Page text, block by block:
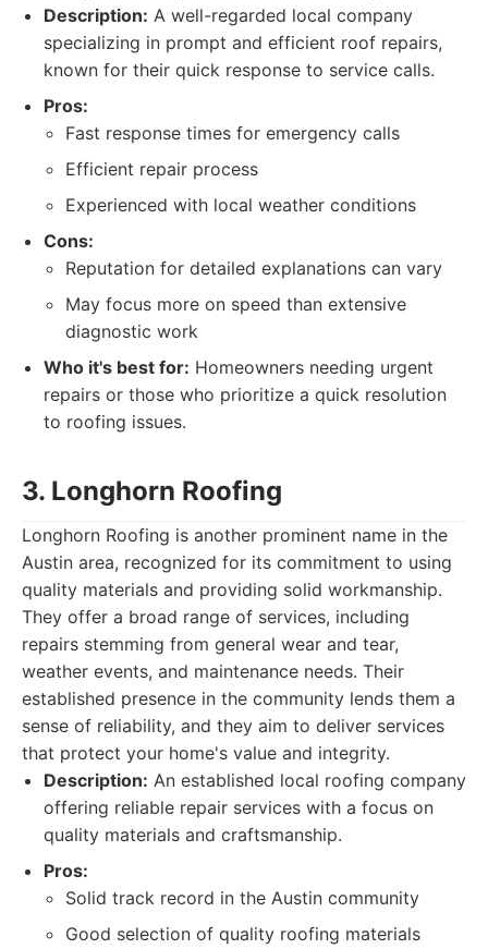
Description: A well-regarded local company
specializing in prompt and efficient roof repairs,
known for their quick response to service calls.
Pros:
Fast response times for emergency calls
Efficient repair process
Experienced with local weather conditions
Cons:
Reputation for detailed explanations can vary
May focus more on speed than extensive
diagnostic work
Who it's best for: Homeowners needing urgent
repairs or those who prioritize a quick resolution
to roofing issues.
3. Longhorn Roofing
Longhorn Roofing is another prominent name in the
Austin area, recognized for its commitment to using
quality materials and providing solid workmanship.
They offer a broad range of services, including
repairs stemming from general wear and tear,
weather events, and maintenance needs. Their
established presence in the community lends them a
sense of reliability, and they aim to deliver services
that protect your home's value and integrity.
Description: An established local roofing company
offering reliable repair services with a focus on
quality materials and craftsmanship.
Pros:
Solid track record in the Austin community
Good selection of quality roofing materials